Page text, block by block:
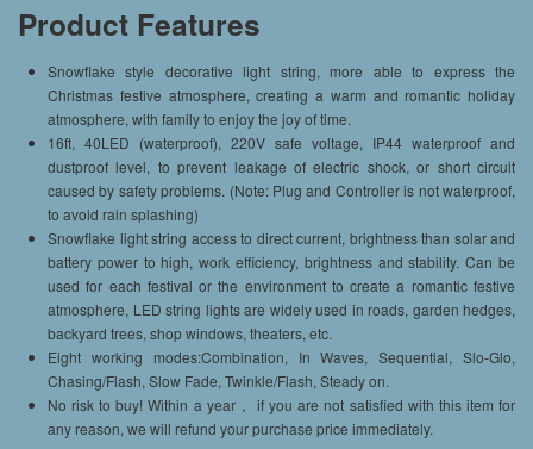
Product Features
Snowflake style decorative light string, more able to express the
Christmas festive atmosphere, creating a warm and romantic holiday
atmosphere, with family to enjoy the joy of time.
16ft, 40LED (waterproof), 220V safe voltage, IP44 waterproof and
dustproof level, to prevent leakage of electric shock, or short circuit
caused by safety problems. (Note: Plug and Controller is not waterproof,
to avoid rain splashing)
Snowflake light string access to direct current, brightness than solar and
battery power to high, work efficiency, brightness and stability. Can be
used for each festival or the environment to create a romantic festive
atmosphere, LED string lights are widely used in roads, garden hedges,
backyard trees, shop windows, theaters, etc.
Eight working modes:Combination, In Waves, Sequential, Slo-Glo,
Chasing/Flash, Slow Fade, Twinkle/Flash, Steady on.
No risk to buy! Within a year， if you are not satisfied with this item for
any reason, we will refund your purchase price immediately.